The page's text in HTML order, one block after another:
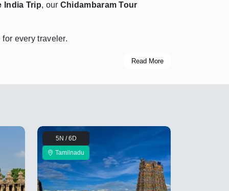
India Trip, our Chidambaram Tour
every traveler.
Read More
5N / 6D
Tamilnadu